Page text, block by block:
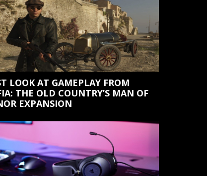
LOOK AT GAMEPLAY FROM
THE OLD COUNTRY’S MAN OF
EXPANSION